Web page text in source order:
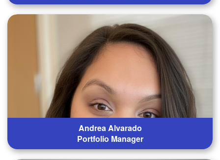
Andrea Alvarado
Portfolio Manager